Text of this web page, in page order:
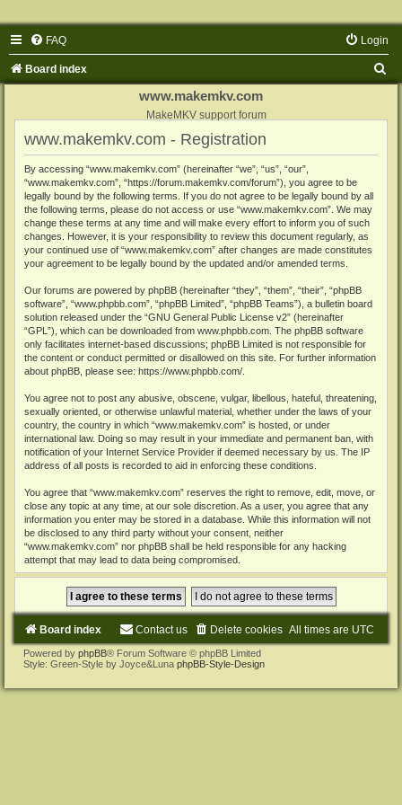
FAQ Login
Board index
www.makemkv.com
MakeMKV support forum
www.makemkv.com - Registration
By accessing “www.makemkv.com” (hereinafter “we”, “us”, “our”,
“www.makemkv.com”, “https://forum.makemkv.com/forum”), you agree to be
legally bound by the following terms. If you do not agree to be legally bound by all
the following terms, please do not access or use “www.makemkv.com”. We may
change these terms at any time and will make every effort to inform you of such
changes. However, it is your responsibility to review this document regularly, as
your continued use of “www.makemkv.com” after changes are made constitutes
your agreement to be legally bound by the updated and/or amended terms.
Our forums are powered by phpBB (hereinafter “they”, “them”, “their”, “phpBB
software”, “www.phpbb.com”, “phpBB Limited”, “phpBB Teams”), a bulletin board
solution released under the “GNU General Public License v2” (hereinafter
“GPL”), which can be downloaded from www.phpbb.com . The phpBB software
only facilitates internet-based discussions; phpBB Limited is not responsible for
the content or conduct permitted or disallowed on this site. For further information
about phpBB, please see: https://www.phpbb.com/
You agree not to post any abusive, obscene, vulgar, libellous, hateful, threatening,
sexually oriented, or otherwise unlawful material, whether under the laws of your
country, the country in which “www.makemkv.com” is hosted, or under
international law. Doing so may result in your immediate and permanent ban, with
notification of your Internet Service Provider if deemed necessary by us. The IP
address of all posts is recorded to aid in enforcing these conditions.
You agree that “www.makemkv.com” reserves the right to remove, edit, move, or
close any topic at any time, at our sole discretion. As a user, you agree that any
information you enter may be stored in a database. While this information will not
be disclosed to any third party without your consent, neither
“www.makemkv.com” nor phpBB shall be held responsible for any hacking
attempt that may lead to data being compromised.
Board index All times are UTC
Delete cookies
Contact us
Powered by phpBB® Forum Software © phpBB Limited
Style: Green-Style by Joyce&Luna phpBB-Style-Design